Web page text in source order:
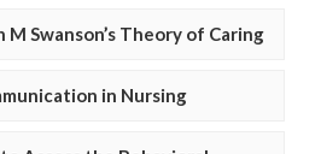
Swanson’s Theory of Caring
in Nursing